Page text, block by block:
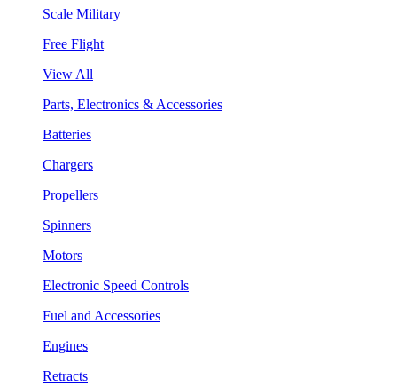
Scale Military
Free Flight
View All
Parts, Electronics & Accessories
Batteries
Chargers
Propellers
Spinners
Motors
Electronic Speed Controls
Fuel and Accessories
Engines
Retracts